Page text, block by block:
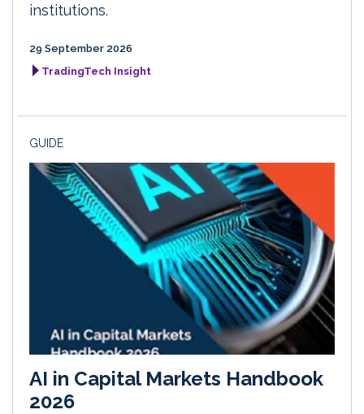
institutions.
29 September 2026
TradingTech Insight
GUIDE
AI in Capital Markets Handbook
2026